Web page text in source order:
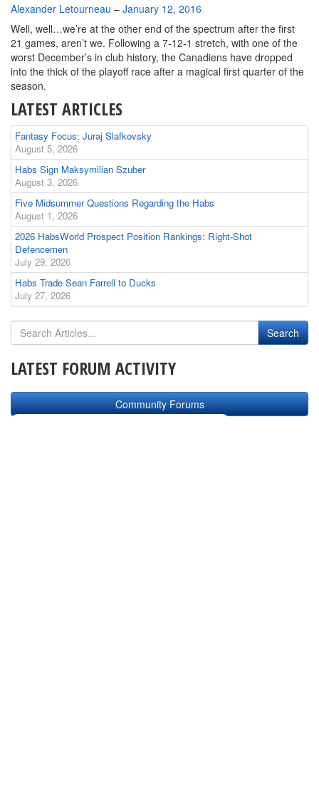
By
Alexander Letourneau – January 12, 2016
Well, well…we’re at the other end of the spectrum after the first
21 games, aren’t we. Following a 7-12-1 stretch, with one of the
worst December’s in club history, the Canadiens have dropped
into the thick of the playoff race after a magical first quarter of the
season.
LATEST ARTICLES
Fantasy Focus: Juraj Slafkovsky
August 5, 2026
Habs Sign Maksymilian Szuber
August 3, 2026
Five Midsummer Questions Regarding the Habs
August 1, 2026
2026 HabsWorld Prospect Position Rankings: Right-Shot
Defencemen
July 29, 2026
Habs Trade Sean Farrell to Ducks
July 27, 2026
LATEST FORUM ACTIVITY
Community Forums